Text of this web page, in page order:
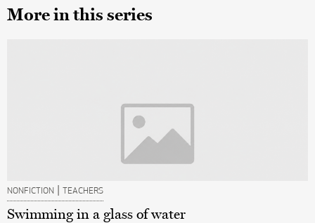
More in this series
NONFICTION | TEACHERS
Swimming in a glass of water